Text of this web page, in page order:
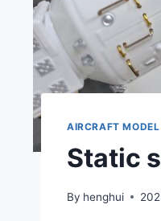
AIRCRAFT MODEL
Static
By henghui